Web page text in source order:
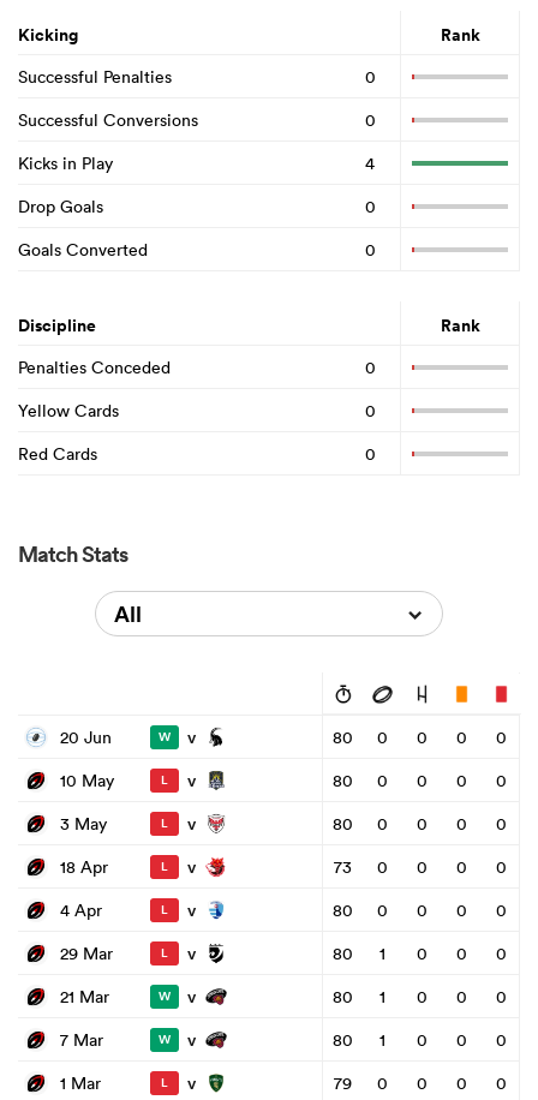
Kicking Rank
Successful Penalties
0
Successful Conversions
0
Kicks in Play
4
Drop Goals
0
Goals Converted
0
Discipline Rank
Penalties Conceded
0
Yellow Cards
0
Red Cards
0
Match Stats
All
20 Jun W v 80 0 0 0
0
10 May
L v 80 0 0 0
0
3 May
L v 80 0 0 0
0
18 Apr
L v 73 0 0 0
0
4 Apr
L v 80 0 0 0
0
29 Mar
L v 80 1 0 0
0
21 Mar
W v 80 1 0 0
0
7 Mar
W v 80 1 0 0
0
1 Mar
L v 79 0 0 0
0